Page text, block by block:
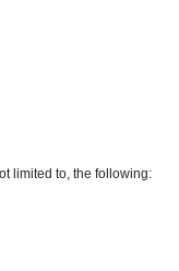
limited to, the following: